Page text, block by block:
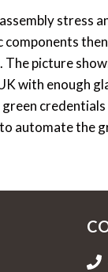
stress
picture
with enough
automate the